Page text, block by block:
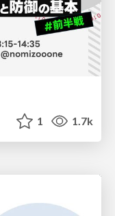
1 1.7k